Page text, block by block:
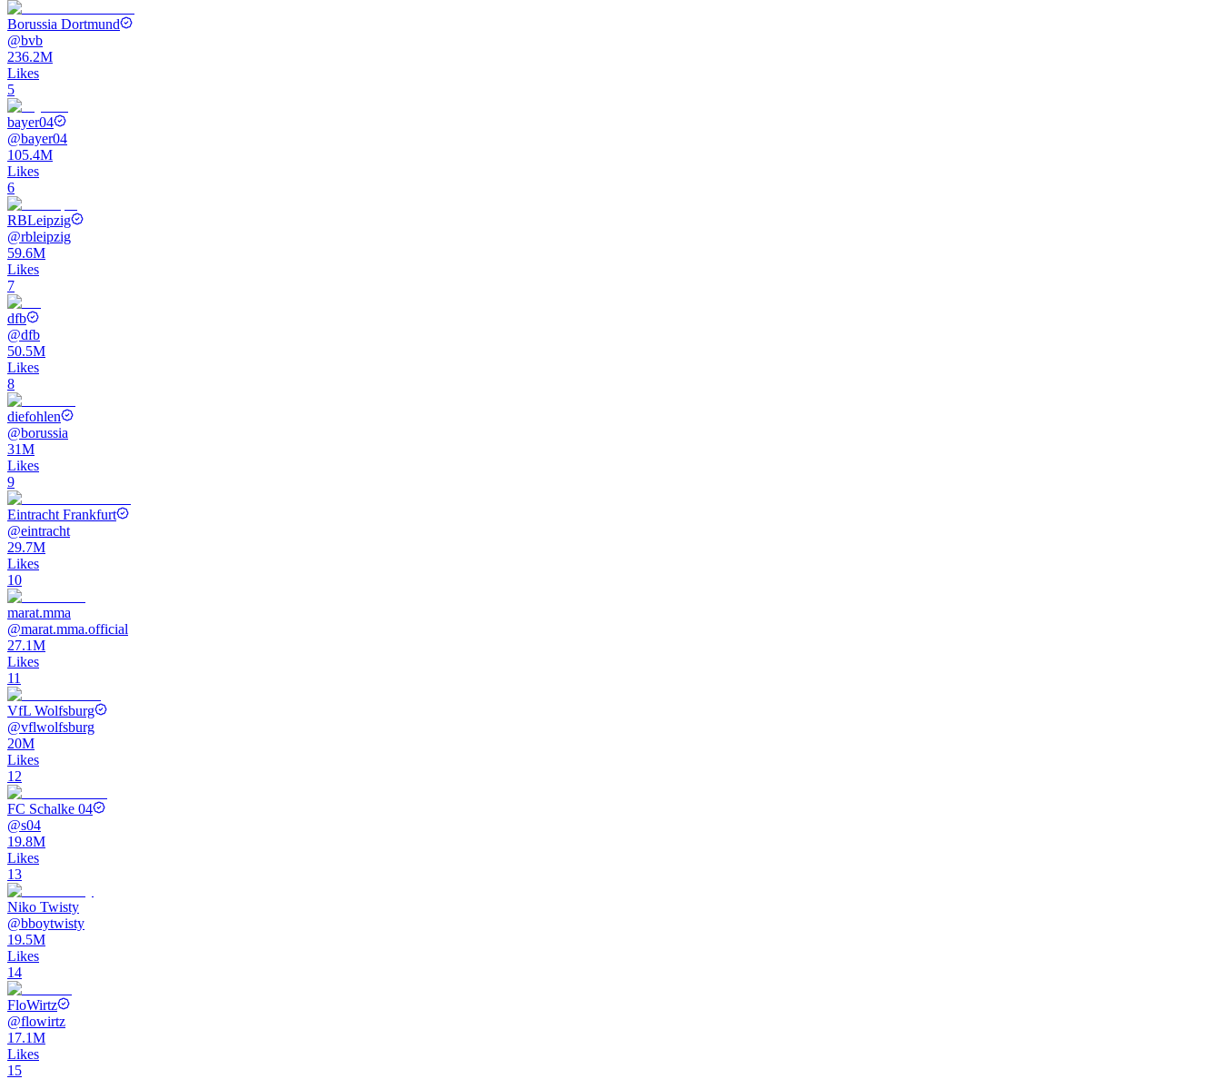
Borussia Dortmund
@bvb
236.2M
Likes
5
bayer04
@bayer04
105.4M
Likes
6
RBLeipzig
@rbleipzig
59.6M
Likes
7
dfb
@dfb
50.5M
Likes
8
diefohlen
@borussia
31M
Likes
9
Eintracht Frankfurt
@eintracht
29.7M
Likes
10
marat.mma
@marat.mma.official
27.1M
Likes
11
VfL Wolfsburg
@vflwolfsburg
20M
Likes
12
FC Schalke 04
@s04
19.8M
Likes
13
Niko Twisty
@bboytwisty
19.5M
Likes
14
FloWirtz
@flowirtz
17.1M
Likes
15